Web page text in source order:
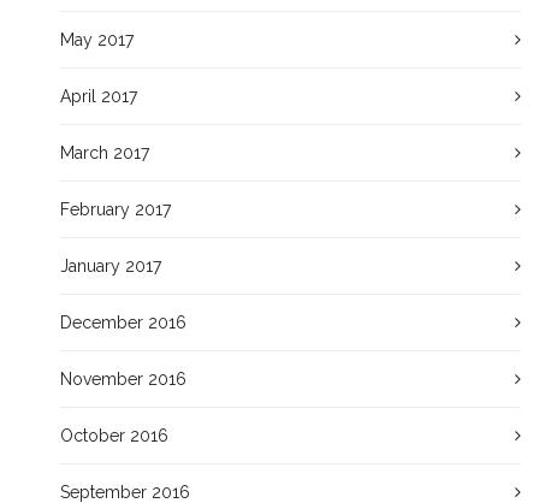
May 2017
April 2017
March 2017
February 2017
January 2017
December 2016
November 2016
October 2016
September 2016